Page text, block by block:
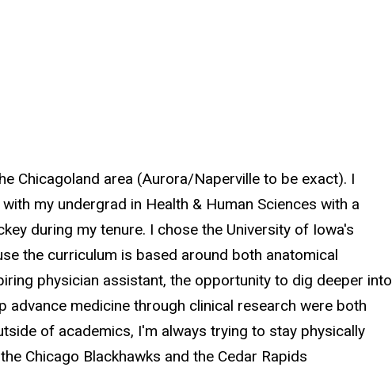
Chicagoland area (Aurora/Naperville to be exact). I
my undergrad in Health & Human Sciences with a
during my tenure. I chose the University of Iowa's
the curriculum is based around both anatomical
physician assistant, the opportunity to dig deeper into
advance medicine through clinical research were both
of academics, I'm always trying to stay physically
Chicago Blackhawks and the Cedar Rapids